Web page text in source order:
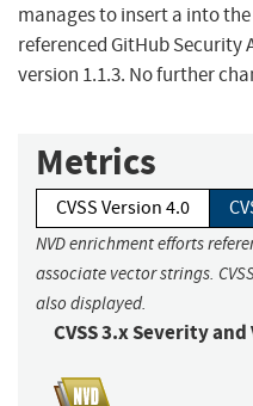
manages to insert a into
referenced GitHub Security
version 1.1.3. No further
Metrics
CVSS Version 4.0
NVD enrichment efforts
associate vector strings.
also displayed.
CVSS 3.x Severity